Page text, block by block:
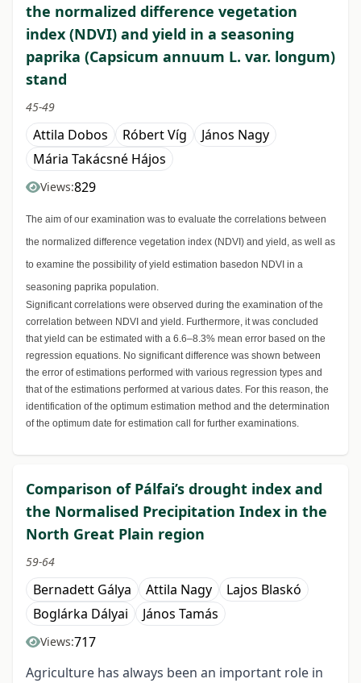
the normalized difference vegetation
index (NDVI) and yield in a seasoning
paprika (Capsicum annuum L. var. longum)
stand
45-49
Attila Dobos Róbert Víg
János Nagy
Mária Takácsné Hájos
Views:829
The aim of our examination was to evaluate the correlations between
the normalized difference vegetation index (NDVI) and yield, as well as
to examine the possibility of yield estimation basedon NDVI in a
seasoning paprika population.
Significant correlations were observed during the examination of the
correlation between NDVI and yield. Furthermore, it was concluded
that yield can be estimated with a 6.6–8.3% mean error based on the
regression equations. No significant difference was shown between
the error of estimations performed with various regression types and
that of the estimations performed at various dates. For this reason, the
identification of the optimum estimation method and the determination
of the optimum date for estimation call for further examinations.
Comparison of Pálfai’s drought index and
the Normalised Precipitation Index in the
North Great Plain region
59-64
Bernadett Gálya Attila Nagy
Lajos Blaskó
Boglárka Dályai
János Tamás
Views:717
Agriculture has always been an important role in